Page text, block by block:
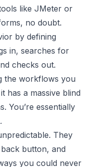
like JMeter or
no doubt.
by defining
in, searches for
checks out.
the workflows you
has a massive blind
You’re essentially
They
button, and
you could never